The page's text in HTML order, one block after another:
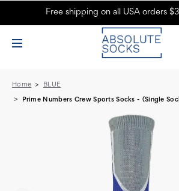
Prime Numbers Crew Sports Socks - (Single
Free shipping on all USA orders
Home BLUE
Prime Numbers Crew Sports Socks - (Single